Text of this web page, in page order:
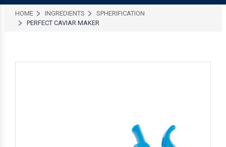
HOME INGREDIENTS
SPHERIFICATION
PERFECT CAVIAR MAKER